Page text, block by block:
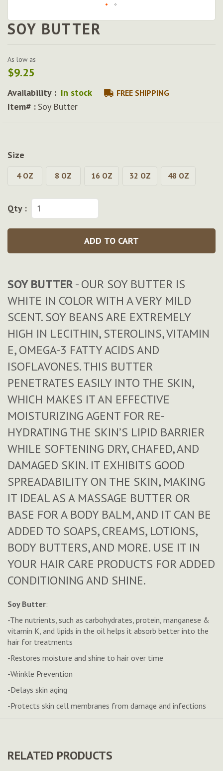
Skip
to
beginning
of
the
images
gallery
SOY BUTTER
As low as
$9.25
Availability : In stock FREE SHIPPING
Item# : Soy Butter
Size
4 OZ 8 OZ 16 OZ 32 OZ 48 OZ
Qty :
ADD TO CART
SOY BUTTER- OUR SOY BUTTER IS
WHITE IN COLOR WITH A VERY MILD
SCENT. SOY BEANS ARE EXTREMELY
HIGH IN LECITHIN, STEROLINS, VITAMIN
E, OMEGA-3 FATTY ACIDS AND
ISOFLAVONES. THIS BUTTER
PENETRATES EASILY INTO THE SKIN,
WHICH MAKES IT AN EFFECTIVE
MOISTURIZING AGENT FOR RE-
HYDRATING THE SKIN’S LIPID BARRIER
WHILE SOFTENING DRY, CHAFED, AND
DAMAGED SKIN. IT EXHIBITS GOOD
SPREADABILITY ON THE SKIN, MAKING
IT IDEAL AS A MASSAGE BUTTER OR
BASE FOR A BODY BALM, AND IT CAN BE
ADDED TO SOAPS, CREAMS, LOTIONS,
BODY BUTTERS, AND MORE. USE IT IN
YOUR HAIR CARE PRODUCTS FOR ADDED
CONDITIONING AND SHINE.
Soy Butter:
-The nutrients, such as carbohydrates, protein, manganese &
vitamin K, and lipids in the oil helps it absorb better into the
hair for treatments
-Restores moisture and shine to hair over time
-Wrinkle Prevention
-Delays skin aging
-Protects skin cell membranes from damage and infections
RELATED PRODUCTS